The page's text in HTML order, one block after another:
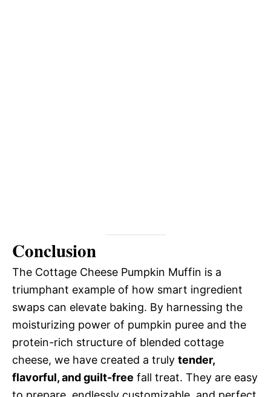
Conclusion
The Cottage Cheese Pumpkin Muffin is a
triumphant example of how smart ingredient
swaps can elevate baking. By harnessing the
moisturizing power of pumpkin puree and the
protein-rich structure of blended cottage
cheese, we have created a truly tender,
flavorful, and guilt-free fall treat. They are easy